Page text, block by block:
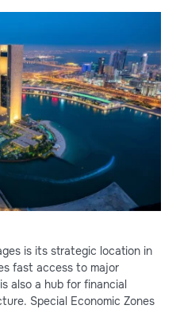
is its strategic location in
fast access to major
also a hub for financial
Special Economic Zones